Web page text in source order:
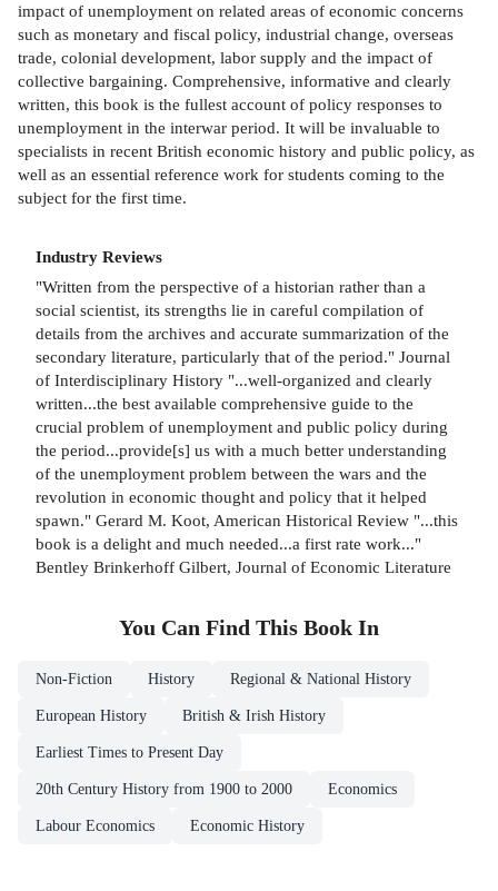
impact of unemployment on related areas of economic concerns
such as monetary and fiscal policy, industrial change, overseas
trade, colonial development, labor supply and the impact of
collective bargaining. Comprehensive, informative and clearly
written, this book is the fullest account of policy responses to
unemployment in the interwar period. It will be invaluable to
specialists in recent British economic history and public policy, as
well as an essential reference work for students coming to the
subject for the first time.
Industry Reviews
"Written from the perspective of a historian rather than a
social scientist, its strengths lie in careful compilation of
details from the archives and accurate summarization of the
secondary literature, particularly that of the period." Journal
of Interdisciplinary History "...well-organized and clearly
written...the best available comprehensive guide to the
crucial problem of unemployment and public policy during
the period...provide[s] us with a much better understanding
of the unemployment problem between the wars and the
revolution in economic thought and policy that it helped
spawn." Gerard M. Koot, American Historical Review "...this
book is a delight and much needed...a first rate work..."
Bentley Brinkerhoff Gilbert, Journal of Economic Literature
You Can Find This Book In
Non-Fiction History Regional & National History
European History British & Irish History
Earliest Times to Present Day
20th Century History from 1900 to 2000 Economics
Labour Economics Economic History